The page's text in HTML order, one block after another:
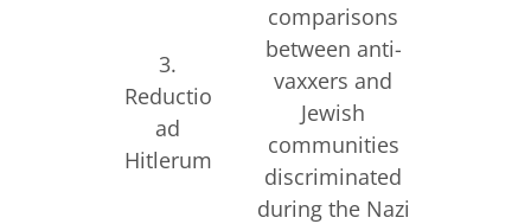
3.
Reductio
ad
Hitlerum
comparisons
between anti-
vaxxers and
Jewish
communities
discriminated
during the Nazi